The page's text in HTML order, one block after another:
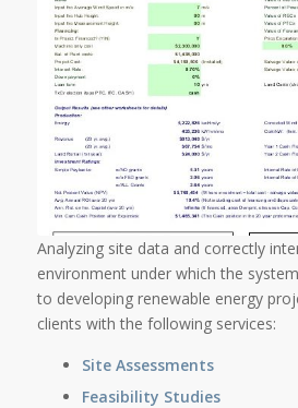
Analyzing site data and correctly
environment under which the
to developing renewable energy
clients with the following services:
Site Assessments
Feasibility Studies